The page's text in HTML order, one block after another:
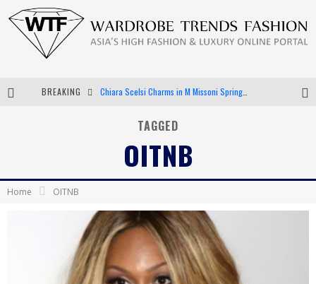
BREAKING Chiara Scelsi Charms in M Missoni Spring 2019 Campaign
Android App Development
LVMH Launching Blockchain to Track Luxury Goods
TAGGED
OITNB
Home OITNB